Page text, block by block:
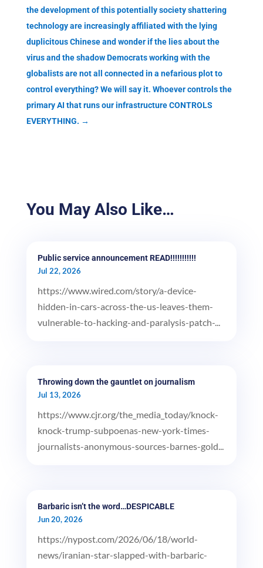
the development of this potentially society shattering
technology are increasingly affiliated with the lying
duplicitous Chinese and wonder if the lies about the
virus and the shadow Democrats working with the
globalists are not all connected in a nefarious plot to
control everything? We will say it. Whoever controls the
primary AI that runs our infrastructure CONTROLS
EVERYTHING. →
You May Also Like…
Public service announcement READ!!!!!!!!!!!
Jul 22, 2026
https://www.wired.com/story/a-device-
hidden-in-cars-across-the-us-leaves-them-
vulnerable-to-hacking-and-paralysis-patch-...
Throwing down the gauntlet on journalism
Jul 13, 2026
https://www.cjr.org/the_media_today/knock-
knock-trump-subpoenas-new-york-times-
journalists-anonymous-sources-barnes-gold...
Barbaric isn’t the word…DESPICABLE
Jun 20, 2026
https://nypost.com/2026/06/18/world-
news/iranian-star-slapped-with-barbaric-